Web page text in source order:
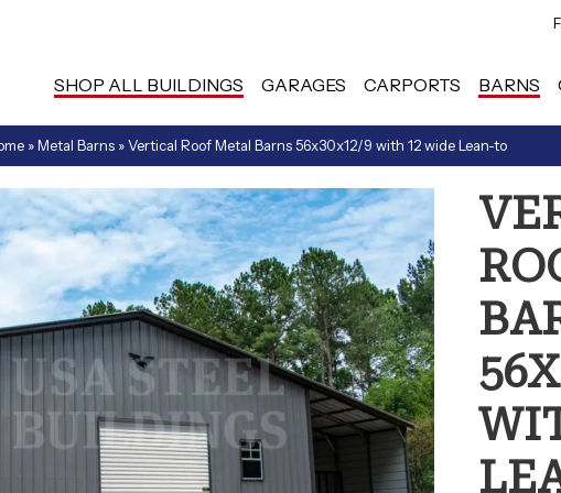
SHOP ALL BUILDINGS GARAGES CARPORTS BARNS
»Metal Barns »Vertical Roof Metal Barns 56x30x12/9 with 12 wide Lean-to